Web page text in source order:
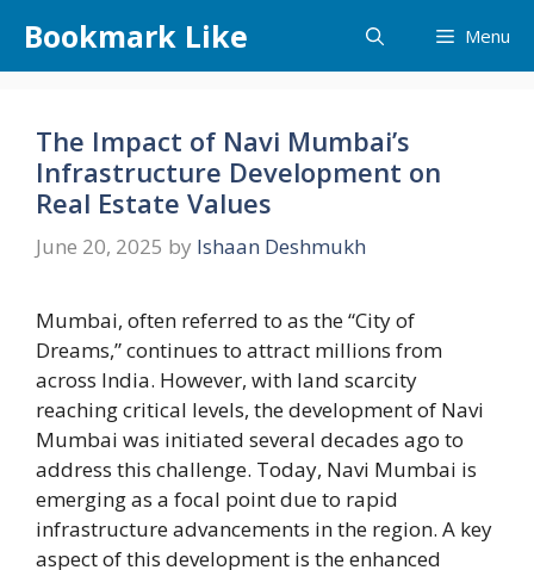
content
Bookmark Like Menu
The Impact of Navi Mumbai’s
Infrastructure Development on
Real Estate Values
June 20, 2025 by Ishaan Deshmukh
Mumbai, often referred to as the “City of
Dreams,” continues to attract millions from
across India. However, with land scarcity
reaching critical levels, the development of Navi
Mumbai was initiated several decades ago to
address this challenge. Today, Navi Mumbai is
emerging as a focal point due to rapid
infrastructure advancements in the region. A key
aspect of this development is the enhanced